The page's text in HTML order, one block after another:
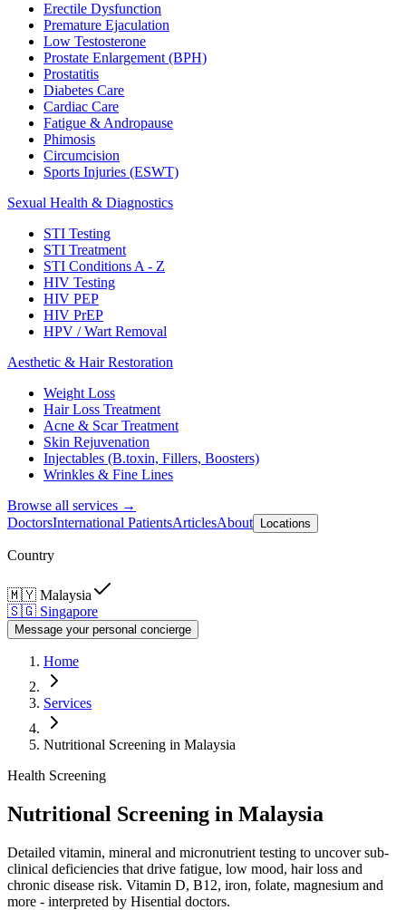
Erectile Dysfunction
Premature Ejaculation
Low Testosterone
Prostate Enlargement (BPH)
Prostatitis
Diabetes Care
Cardiac Care
Fatigue & Andropause
Phimosis
Circumcision
Sports Injuries (ESWT)
Sexual Health & Diagnostics
STI Testing
STI Treatment
STI Conditions A - Z
HIV Testing
HIV PEP
HIV PrEP
HPV / Wart Removal
Aesthetic & Hair Restoration
Weight Loss
Hair Loss Treatment
Acne & Scar Treatment
Skin Rejuvenation
Injectables (B.toxin, Fillers, Boosters)
Wrinkles & Fine Lines
Browse all services →
DoctorsInternational PatientsArticlesAbout Locations
Country
🇲🇾 Malaysia
🇸🇬 Singapore
Message your personal concierge
Home
Services
Nutritional Screening in Malaysia
Health Screening
Nutritional Screening in Malaysia
Detailed vitamin, mineral and micronutrient testing to uncover sub-
clinical deficiencies that drive fatigue, low mood, hair loss and
chronic disease risk. Vitamin D, B12, iron, folate, magnesium and
more - interpreted by Hisential doctors.